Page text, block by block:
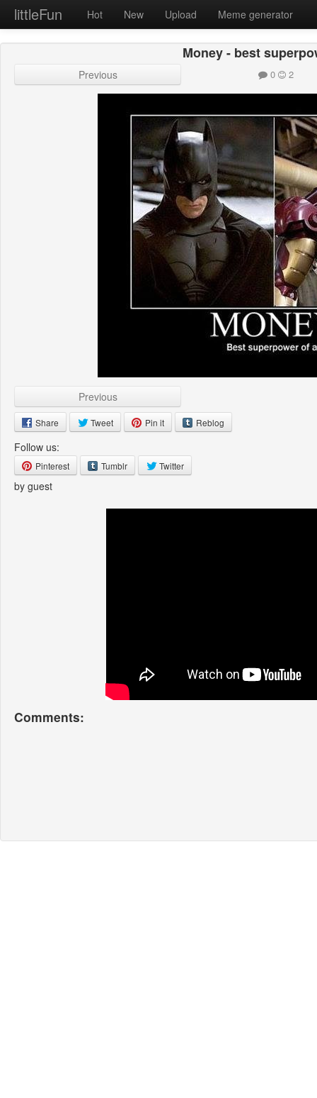
littleFun Hot New Upload Meme generator
Money - best
Previous 0 2
Previous
Share Tweet Pin it Reblog
Follow us:
Pinterest Tumblr Twitter
by guest
Comments: